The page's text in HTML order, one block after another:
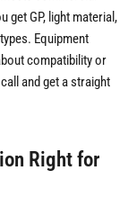
get GP, light material,
Equipment
compatibility or
and get a straight
Right for